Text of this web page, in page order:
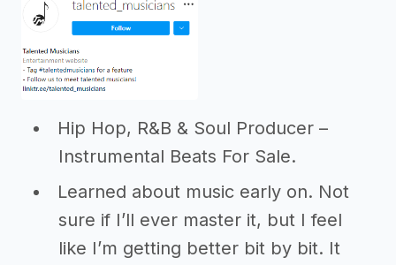
Hip Hop, R&B & Soul Producer –
Instrumental Beats For Sale.
Learned about music early on. Not
sure if I’ll ever master it, but I feel
like I’m getting better bit by bit. It